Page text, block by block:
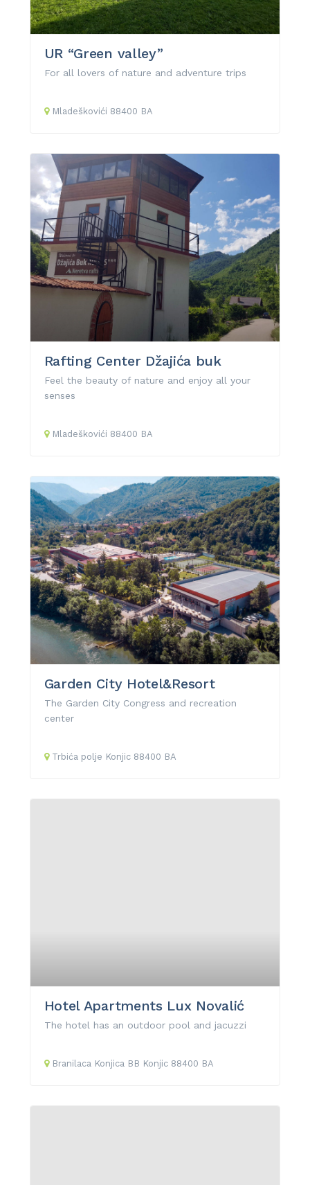
UR “Green valley”
For all lovers of nature and adventure trips
Mladeškovići 88400 BA
Rafting Center Džajića buk
Feel the beauty of nature and enjoy all your
senses
Mladeškovići 88400 BA
Garden City Hotel&Resort
The Garden City Congress and recreation
center
Trbića polje Konjic 88400 BA
Hotel Apartments Lux Novalić
The hotel has an outdoor pool and jacuzzi
Branilaca Konjica BB Konjic 88400 BA